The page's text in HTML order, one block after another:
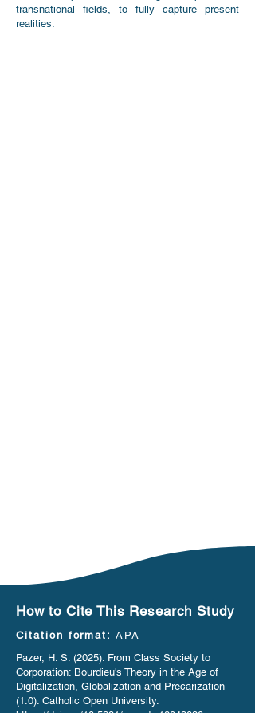
transnational fields, to fully capture present
realities.
How to Cite This Research Study
Citation format:APA
Pazer, H. S. (2025). From Class Society to
Corporation: Bourdieu's Theory in the Age of
Digitalization, Globalization and Precarization
(1.0). Catholic Open University.